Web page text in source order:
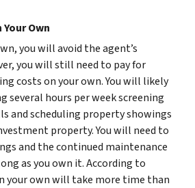
Own
you will avoid the agent’s
you will still need to pay for
costs on your own. You will likely
several hours per week screening
and scheduling property showings
property. You will need to
and the continued maintenance
as you own it. According to
your own will take more time than